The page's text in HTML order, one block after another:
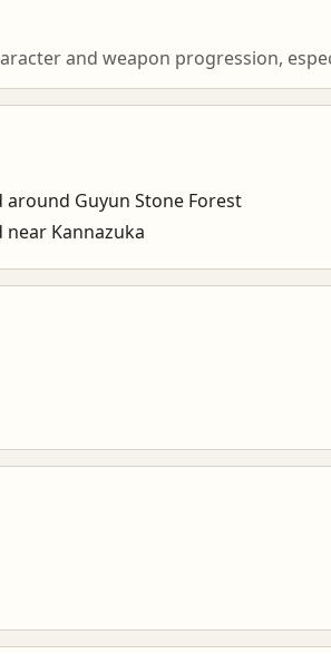
and weapon progression,
Guyun Stone Forest
near Kannazuka